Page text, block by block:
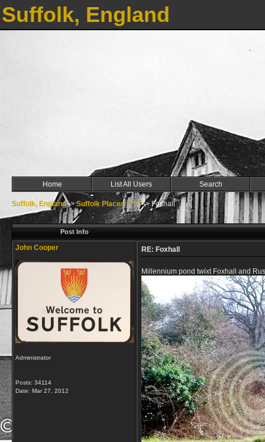
Suffolk, England
Home List All Users Search
Suffolk, England->Suffolk Places F ***->Foxhall
Post Info
John Cooper
Administrator
Posts: 34114
Date: Mar 27, 2012
RE: Foxhall
Millennium pond twixt Foxhall and